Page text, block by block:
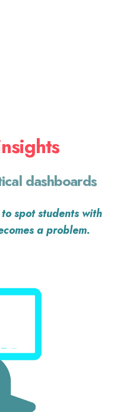
dashboards
spot students with
a problem.